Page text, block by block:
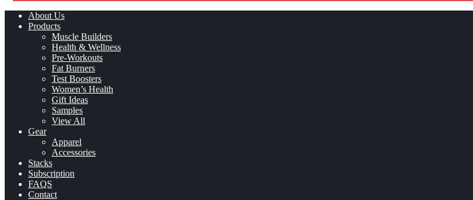
About Us
Products
Muscle Builders
Health & Wellness
Pre-Workouts
Fat Burners
Test Boosters
Women’s Health
Gift Ideas
Samples
View All
Gear
Apparel
Accessories
Stacks
Subscription
FAQS
Contact